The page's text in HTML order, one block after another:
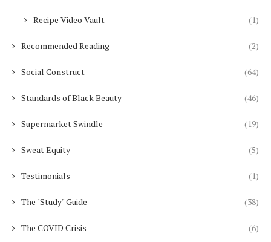
Recipe Video Vault (1)
Recommended Reading (2)
Social Construct (64)
Standards of Black Beauty (46)
Supermarket Swindle (19)
Sweat Equity (5)
Testimonials (1)
The "Study" Guide (38)
The COVID Crisis (6)